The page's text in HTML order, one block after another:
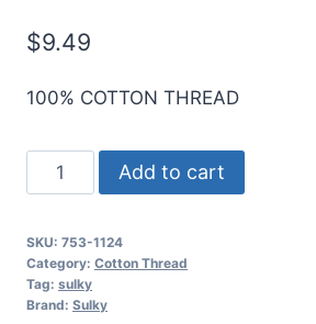
$9.49
100% COTTON THREAD
Cotton+Steel
50
Cotton
Thread
by
Add to cart
SKU: 753-1124
Category: Cotton Thread
Tag: sulky
Brand: Sulky